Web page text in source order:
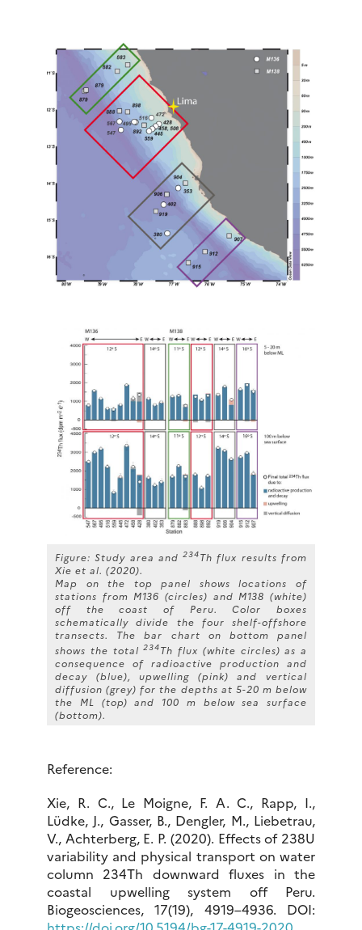
Figure: Study area and234Th flux results from
Xie et al. (2020).
Map on the top panel shows locations of
stations from M136 (circles) and M138 (white)
off the coast of Peru. Color boxes
schematically divide the four shelf-offshore
transects. The bar chart on bottom panel
shows the total234Th flux (white circles) as a
consequence of radioactive production and
decay (blue), upwelling (pink) and vertical
diffusion (grey) for the depths at 5-20 m below
the ML (top) and 100 m below sea surface
(bottom).
Reference:
Xie, R. C., Le Moigne, F. A. C., Rapp, I.,
Lüdke, J., Gasser, B., Dengler, M., Liebetrau,
V., Achterberg, E. P. (2020). Effects of 238U
variability and physical transport on water
column 234Th downward fluxes in the
coastal upwelling system off Peru.
Biogeosciences, 17(19), 4919–4936. DOI: